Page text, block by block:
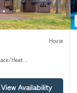
House
Heating
View Availability